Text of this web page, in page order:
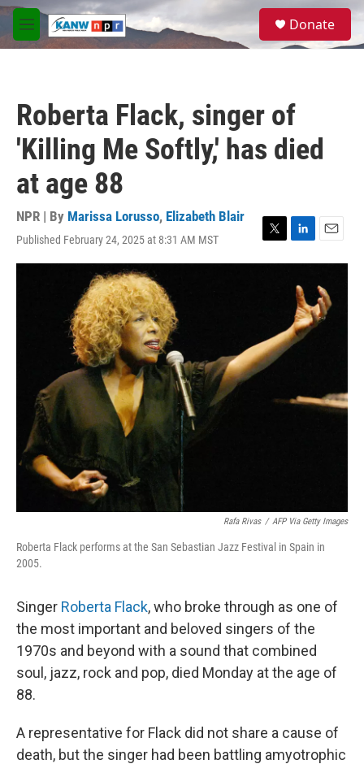
Skip to main content
M
e
S
a
Donate
Roberta Flack, singer of
'Killing Me Softly,' has died
at age 88
NPR | By Marissa Lorusso, Elizabeth Blair
Published February 24, 2025 at 8:31 AM MST
T
w
r
L
i
k
e
d
I
n
E
m
i
l
Rafa Rivas / AFP Via Getty Images
Roberta Flack performs at the San Sebastian Jazz Festival in Spain in
2005.
Singer Roberta Flack, who broke through as one of
the most important and beloved singers of the
1970s and beyond with a sound that combined
soul, jazz, rock and pop, died Monday at the age of
88.
A representative for Flack did not share a cause of
death, but the singer had been battling amyotrophic